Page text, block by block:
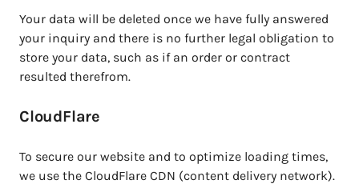
Your data will be deleted once we have fully answered
your inquiry and there is no further legal obligation to
store your data, such as if an order or contract
resulted therefrom.
CloudFlare
To secure our website and to optimize loading times,
we use the CloudFlare CDN (content delivery network).